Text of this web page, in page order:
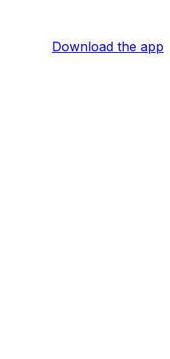
Download the app